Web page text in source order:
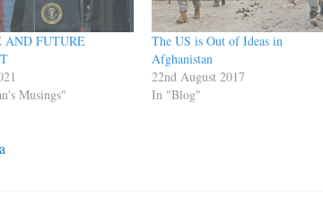
AND FUTURE
Musings"
The US is Out of Ideas in
Afghanistan
22nd August 2017
In "Blog"